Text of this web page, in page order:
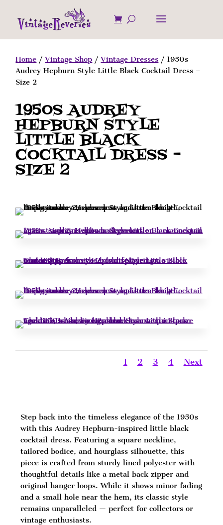
Home /Vintage Shop /Vintage Dresses / 1950s
Audrey Hepburn Style Little Black Cocktail Dress –
Size 2
1950S AUDREY
HEPBURN STYLE
LITTLE BLACK
COCKTAIL DRESS –
SIZE 2
1 2 3 4 Next
Step back into the timeless elegance of the 1950s
with this Audrey Hepburn-inspired little black
cocktail dress. Featuring a square neckline,
tailored bodice, and hourglass silhouette, this
piece is crafted from sturdy lined polyester with
thoughtful details like a metal back zipper and
original hanger loops. While it shows minor fading
and a small hole near the hem, its classic style
remains unparalleled — perfect for collectors or
vintage enthusiasts.